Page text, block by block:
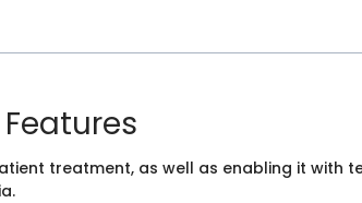
Features
treatment, as well as enabling it